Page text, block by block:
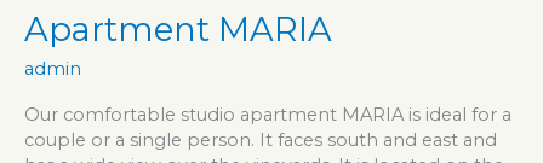
Apartment MARIA
admin
Our comfortable studio apartment MARIA is ideal for a
couple or a single person. It faces south and east and